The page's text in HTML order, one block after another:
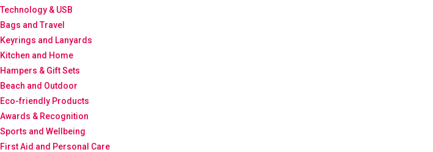
Technology & USB
Bags and Travel
Keyrings and Lanyards
Kitchen and Home
Hampers & Gift Sets
Beach and Outdoor
Eco-friendly Products
Awards & Recognition
Sports and Wellbeing
First Aid and Personal Care